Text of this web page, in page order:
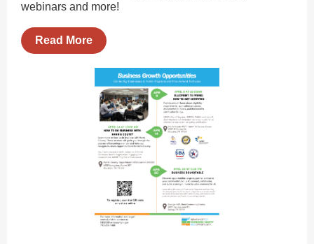
webinars and more!
Read More